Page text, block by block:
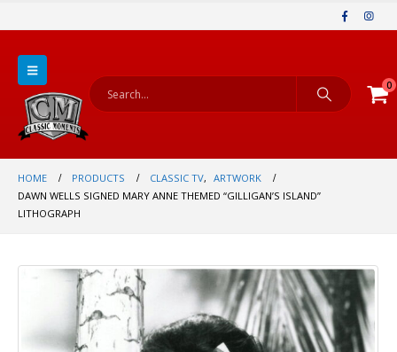
0
HOME PRODUCTS CLASSIC TV, ARTWORK
DAWN WELLS SIGNED MARY ANNE THEMED “GILLIGAN’S ISLAND”
LITHOGRAPH